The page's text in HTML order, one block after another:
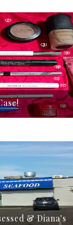
& Diana's